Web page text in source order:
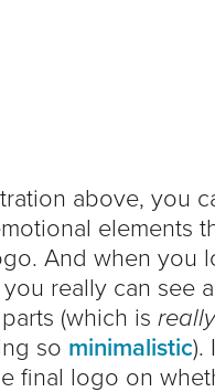
above, you
elements
And when you
really can see
(which is really
so minimalistic).
final logo on